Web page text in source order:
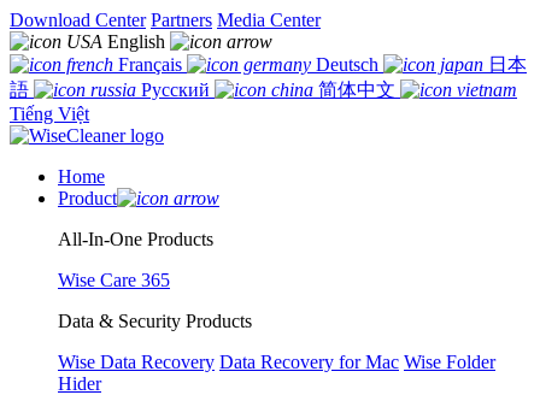
Download Center Partners Media Center
English
Français
Deutsch
日本
語
Русский
简体中文
Tiếng Việt
Home
Product
All-In-One Products
Wise Care 365
Data & Security Products
Wise Data Recovery Data Recovery for Mac Wise Folder
Hider